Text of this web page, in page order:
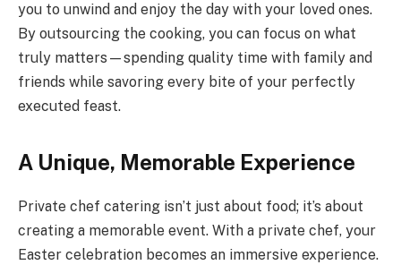
you to unwind and enjoy the day with your loved ones.
By outsourcing the cooking, you can focus on what
truly matters—spending quality time with family and
friends while savoring every bite of your perfectly
executed feast.
A Unique, Memorable Experience
Private chef catering isn’t just about food; it’s about
creating a memorable event. With a private chef, your
Easter celebration becomes an immersive experience.